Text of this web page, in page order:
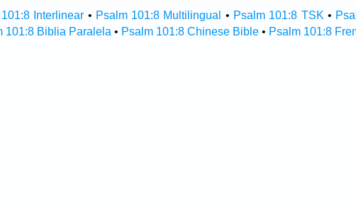
Interlinear • Psalm 101:8 Multilingual • Psalm 101:8 TSK •
101:8 Biblia Paralela • Psalm 101:8 Chinese Bible • Psalm 101:8